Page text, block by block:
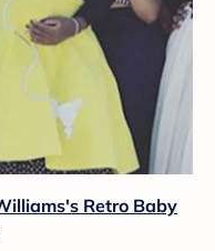
Retro Baby